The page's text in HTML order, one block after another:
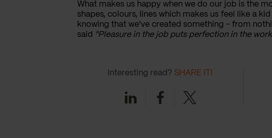
What makes us happy when we do our job is the
shapes, colours, lines which makes us feel like a
knowing that we've created something - from
said "Pleasure in the job puts perfection in the
Interesting read? SHARE IT!
LinkedinFacebook
Twitter